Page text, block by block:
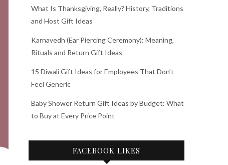
What Is Thanksgiving, Really? History, Traditions
and Host Gift Ideas
Karnavedh (Ear Piercing Ceremony): Meaning,
Rituals and Return Gift Ideas
15 Diwali Gift Ideas for Employees That Don’t
Feel Generic
Baby Shower Return Gift Ideas by Budget: What
to Buy at Every Price Point
FACEBOOK LIKES